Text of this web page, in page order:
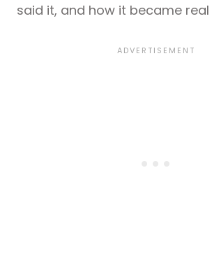
said it, and how it became real